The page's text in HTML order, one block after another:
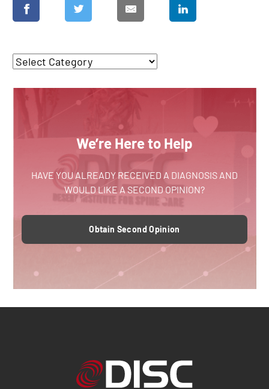
We’re Here to Help
HAVE YOU ALREADY RECEIVED A DIAGNOSIS AND
WOULD LIKE A SECOND OPINION?
Obtain Second Opinion